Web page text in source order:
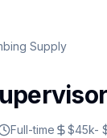
Supply
Full-time
$45k-